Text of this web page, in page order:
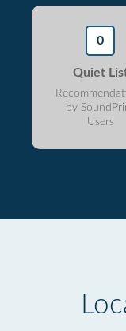
0
Quiet
by
Users